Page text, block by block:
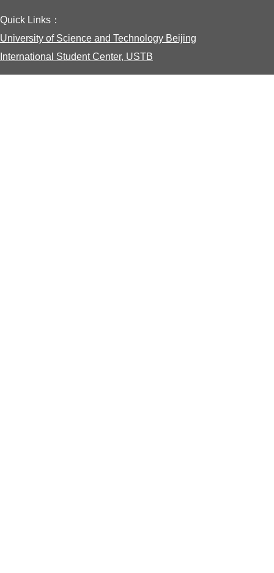
Quick Links：
University of Science and Technology Beijing
International Student Center, USTB